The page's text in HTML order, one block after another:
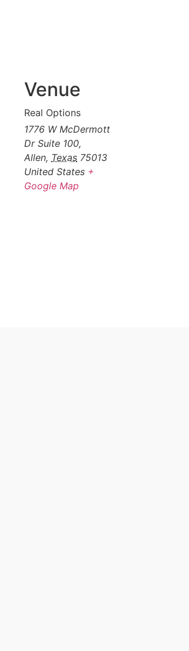
Venue
Real Options
1776 W McDermott
Dr Suite 100,
Allen, Texas 75013
United States +
Google Map